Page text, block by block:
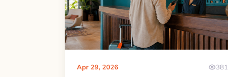
Apr 29, 2026 381